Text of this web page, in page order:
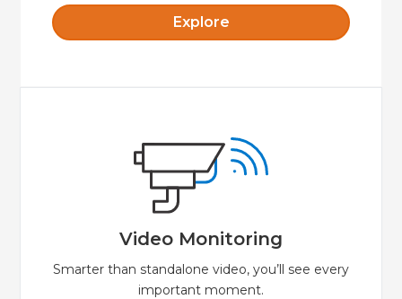
Explore
Video Monitoring
Smarter than standalone video, you’ll see every
important moment.
Video Monitoring
HD quality and great lowlight performance
make for crystal clear video. Use your
smartphone or tablet to view live streaming
video while away from your property.